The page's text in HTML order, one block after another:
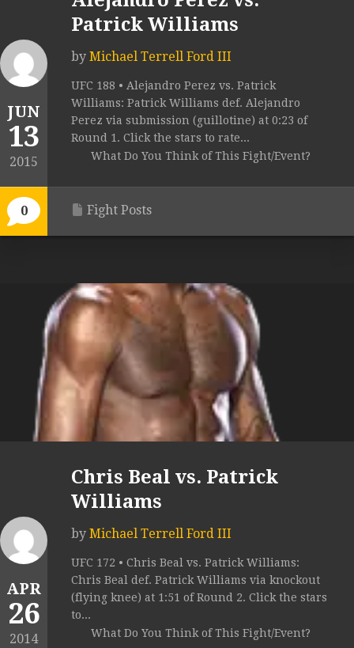
JUN
13
2015
0
Patrick Williams
by Michael Terrell Ford III
UFC 188 • Alejandro Perez vs. Patrick
Williams: Patrick Williams def. Alejandro
Perez via submission (guillotine) at 0:23 of
Round 1. Click the stars to rate...
What Do You Think of This Fight/Event?
Fight Posts
APR
26
2014
Chris Beal vs. Patrick
Williams
by Michael Terrell Ford III
UFC 172 • Chris Beal vs. Patrick Williams:
Chris Beal def. Patrick Williams via knockout
(flying knee) at 1:51 of Round 2. Click the stars
to...
What Do You Think of This Fight/Event?